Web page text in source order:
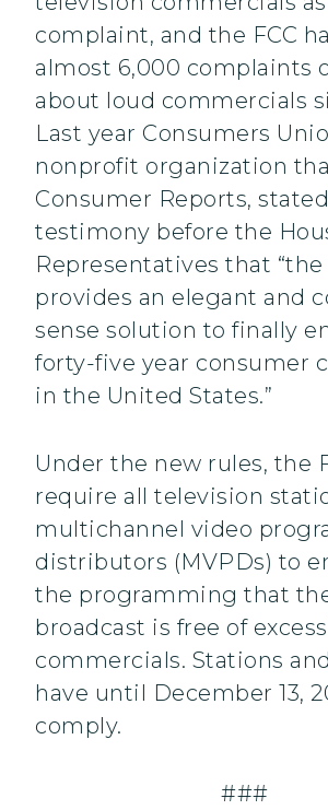
complaint, and the FCC
almost 6,000 complaints
about loud commercials
Last year Consumers
nonprofit organization
Consumer Reports,
testimony before the
Representatives that “the
provides an elegant and
sense solution to finally
forty-five year consumer
in the United States.”
Under the new rules, the
require all television
multichannel video
distributors (MVPDs) to
the programming that
broadcast is free of
commercials. Stations
have until December 13,
comply.
###